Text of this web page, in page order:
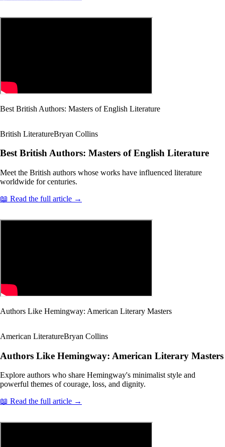
Best British Authors: Masters of English Literature
British LiteratureBryan Collins
Best British Authors: Masters of English Literature
Meet the British authors whose works have influenced literature
worldwide for centuries.
📖 Read the full article →
Authors Like Hemingway: American Literary Masters
American LiteratureBryan Collins
Authors Like Hemingway: American Literary Masters
Explore authors who share Hemingway's minimalist style and
powerful themes of courage, loss, and dignity.
📖 Read the full article →